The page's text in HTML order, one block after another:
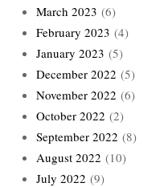
March 2023 (6)
February 2023 (4)
January 2023 (5)
December 2022 (5)
November 2022 (6)
October 2022 (2)
September 2022 (8)
August 2022 (10)
July 2022 (9)